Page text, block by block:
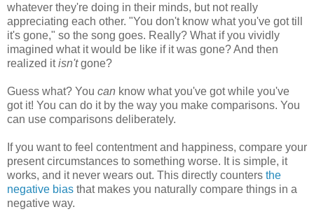
whatever they're doing in their minds, but not really
appreciating each other. "You don't know what you've got till
it's gone," so the song goes. Really? What if you vividly
imagined what it would be like if it was gone? And then
realized itisn'tgone?
Guess what? You can know what you've got while you've
got it! You can do it by the way you make comparisons. You
can use comparisons deliberately.
If you want to feel contentment and happiness, compare your
present circumstances to something worse. It is simple, it
works, and it never wears out. This directly counters the
negative bias that makes you naturally compare things in a
negative way.